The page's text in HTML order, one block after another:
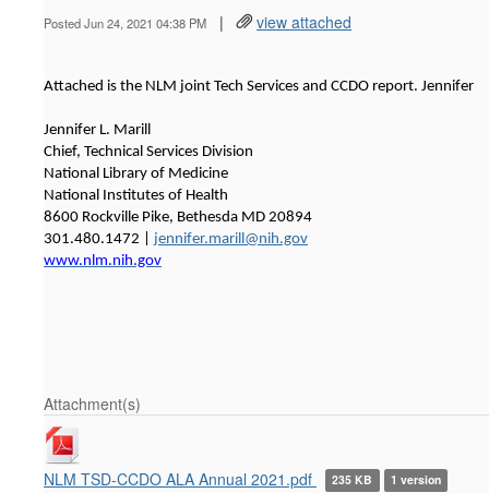
Posted Jun 24, 2021 04:38 PM | view attached
Attached is the NLM joint Tech Services and CCDO report. Jennifer
Jennifer L. Marill
Chief, Technical Services Division
National Library of Medicine
National Institutes of Health
8600 Rockville Pike, Bethesda MD 20894
301.480.1472 | jennifer.marill@nih.gov
www.nlm.nih.gov
Attachment(s)
NLM TSD-CCDO ALA Annual 2021.pdf 235 KB 1 version